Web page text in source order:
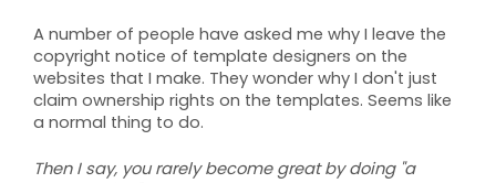
A number of people have asked me why I leave the
copyright notice of template designers on the
websites that I make. They wonder why I don't just
claim ownership rights on the templates. Seems like
a normal thing to do.
Then I say, you rarely become great by doing "a